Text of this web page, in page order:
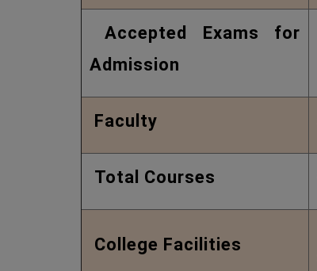
Accepted Exams for
Admission
Faculty
Total Courses
College Facilities